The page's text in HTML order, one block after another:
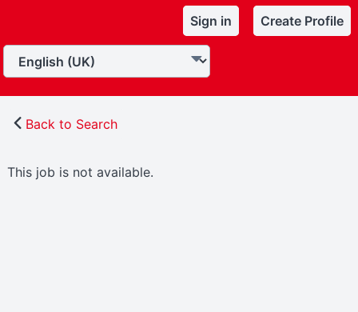
Sign in Create Profile
Back to Search
This job is not available.